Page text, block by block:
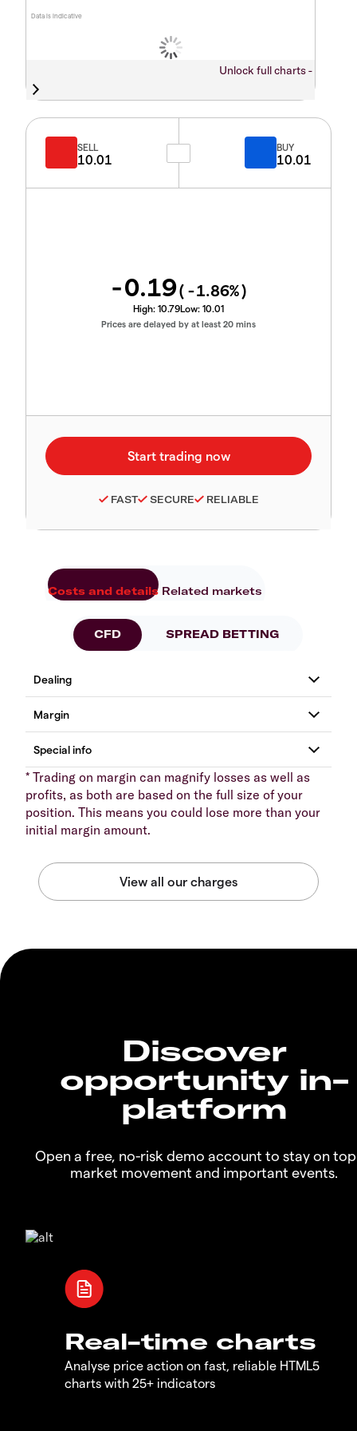
Data is indicative
Unlock full charts -
SELL
10.01
BUY
10.01
-0.19( -1.86%)
High: 10.79Low: 10.01
Prices are delayed by at least 20 mins
FAST SECURE RELIABLE
Costs and details Related markets
CFD SPREAD BETTING
* Trading on margin can magnify losses as well as
profits, as both are based on the full size of your
position. This means you could lose more than your
initial margin amount.
Discover
opportunity in-
platform
Open a free, no-risk demo account to stay on
market movement and important events.
Real-time charts
Analyse price action on fast, reliable HTML5
charts with 25+ indicators